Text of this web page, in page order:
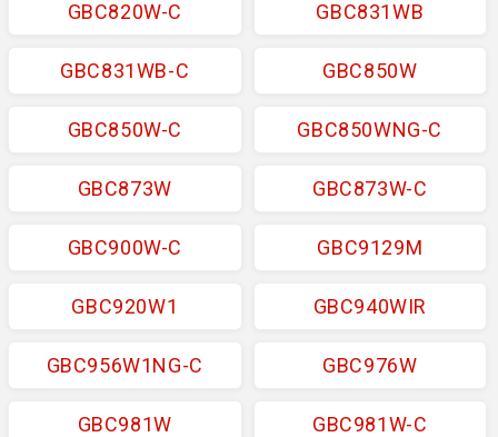
GBC820W-C GBC831WB
GBC831WB-C GBC850W
GBC850W-C GBC850WNG-C
GBC873W GBC873W-C
GBC900W-C GBC9129M
GBC920W1 GBC940WIR
GBC956W1NG-C GBC976W
GBC981W GBC981W-C